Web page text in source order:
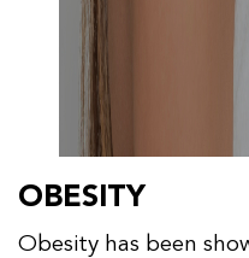
OBESITY
Obesity has been